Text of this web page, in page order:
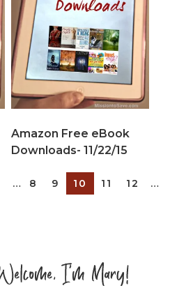
Amazon Free eBook
Downloads- 11/22/15
… 8 9 10 11 12
…